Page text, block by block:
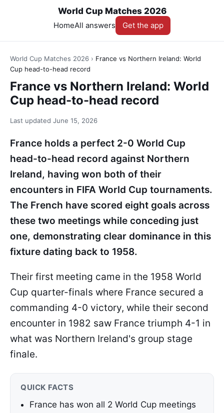
World Cup Matches 2026
HomeAll answers Get the app
World Cup Matches 2026 › France vs Northern Ireland: World
Cup head-to-head record
France vs Northern Ireland: World
Cup head-to-head record
Last updated June 15, 2026
France holds a perfect 2-0 World Cup
head-to-head record against Northern
Ireland, having won both of their
encounters in FIFA World Cup tournaments.
The French have scored eight goals across
these two meetings while conceding just
one, demonstrating clear dominance in this
fixture dating back to 1958.
Their first meeting came in the 1958 World
Cup quarter-finals where France secured a
commanding 4-0 victory, while their second
encounter in 1982 saw France triumph 4-1 in
what was Northern Ireland's group stage
finale.
QUICK FACTS
France has won all 2 World Cup meetings